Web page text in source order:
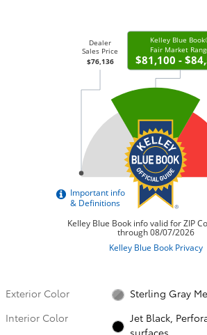
Exterior Color
Sterling Gray
Interior Color
Jet Black,